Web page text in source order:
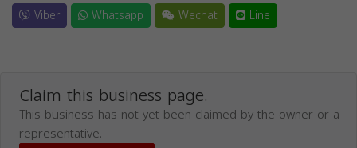
Viber
Whatsapp Wechat Line
Claim this business page.
This business has not yet been claimed by the owner or a
representative.